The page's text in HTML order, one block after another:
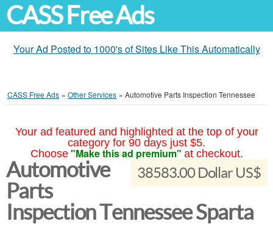
CASS Free Ads
Your Ad Posted to 1000's of Sites Like This Automatically
CASS Free Ads » Other Services » Automotive Parts Inspection Tennessee
Your ad featured and highlighted at the top of your
category for 90 days just $5.
Choose "Make this ad premium" at checkout.
38583.00 Dollar US$
Automotive
Parts
Inspection Tennessee Sparta